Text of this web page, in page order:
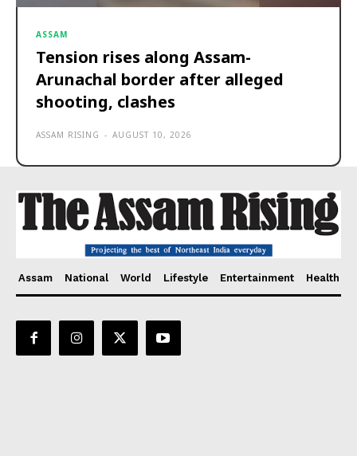
ASSAM
Tension rises along Assam-
Arunachal border after alleged
shooting, clashes
ASSAM RISING - AUGUST 10, 2026
Assam National World Lifestyle Entertainment Health